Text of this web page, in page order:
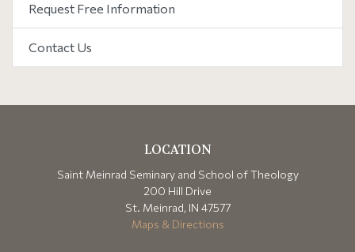
Request Free Information
Contact Us
LOCATION
Saint Meinrad Seminary and School of Theology
200 Hill Drive
St. Meinrad, IN 47577
Maps & Directions